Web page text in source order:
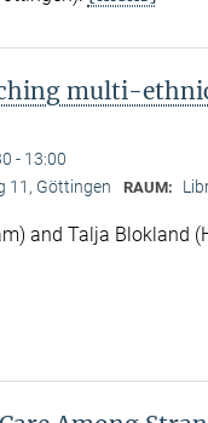
multi-
- 13:00
11, Göttingen RAUM:
and Talja Blokland